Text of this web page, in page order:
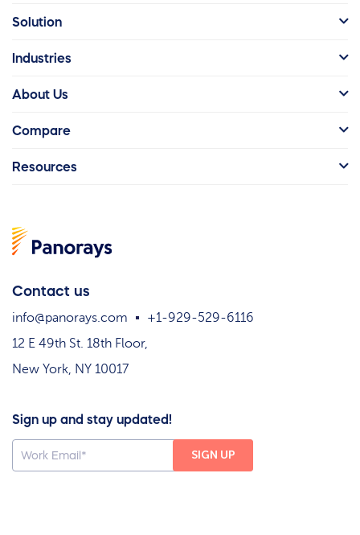
Contact us
info@panorays.com
+1-929-529-6116
12 E 49th St. 18th Floor,
New York, NY 10017
Sign up and stay updated!
Solution
Industries
About Us
Compare
Resources